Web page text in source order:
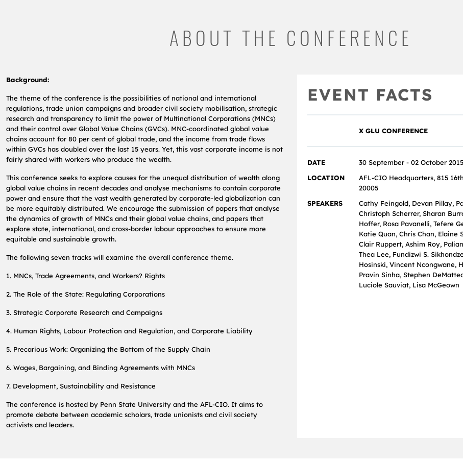
ABOUT THE CONFERENCE
Background:
The theme of the conference is the possibilities of national and international
regulations, trade union campaigns and broader civil society mobilisation, strategic
research and transparency to limit the power of Multinational Corporations (MNCs)
and their control over Global Value Chains (GVCs). MNC-coordinated global value
chains account for 80 per cent of global trade, and the income from trade flows
within GVCs has doubled over the last 15 years. Yet, this vast corporate income is not
fairly shared with workers who produce the wealth.
This conference seeks to explore causes for the unequal distribution of wealth along
global value chains in recent decades and analyse mechanisms to contain corporate
power and ensure that the vast wealth generated by corporate-led globalization can
be more equitably distributed. We encourage the submission of papers that analyse
the dynamics of growth of MNCs and their global value chains, and papers that
explore state, international, and cross-border labour approaches to ensure more
equitable and sustainable growth.
The following seven tracks will examine the overall conference theme.
1. MNCs, Trade Agreements, and Workers? Rights
2. The Role of the State: Regulating Corporations
3. Strategic Corporate Research and Campaigns
4. Human Rights, Labour Protection and Regulation, and Corporate Liability
5. Precarious Work: Organizing the Bottom of the Supply Chain
6. Wages, Bargaining, and Binding Agreements with MNCs
7. Development, Sustainability and Resistance
The conference is hosted by Penn State University and the AFL-CIO. It aims to
promote debate between academic scholars, trade unionists and civil society
activists and leaders.
EVENT FACTS
X GLU CONFERENCE
DATE
30 September - 02 October 2015
LOCATION
AFL‐CIO Headquarters, 815
20005
SPEAKERS
Cathy Feingold, Devan Pillay,
Christoph Scherrer, Sharan
Hoffer, Rosa Pavanelli, Tefere
Katie Quan, Chris Chan, Elaine
Clair Ruppert, Ashim Roy,
Thea Lee, Fundizwi S.
Hosinski, Vincent Ncongwane,
Pravin Sinha, Stephen
Luciole Sauviat, Lisa McGeown